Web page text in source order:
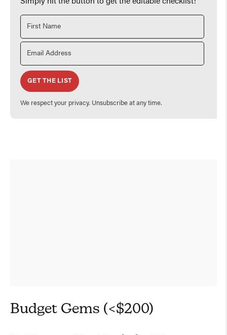
GET THE LIST
We respect your privacy. Unsubscribe at any time.
Budget Gems (<$200)